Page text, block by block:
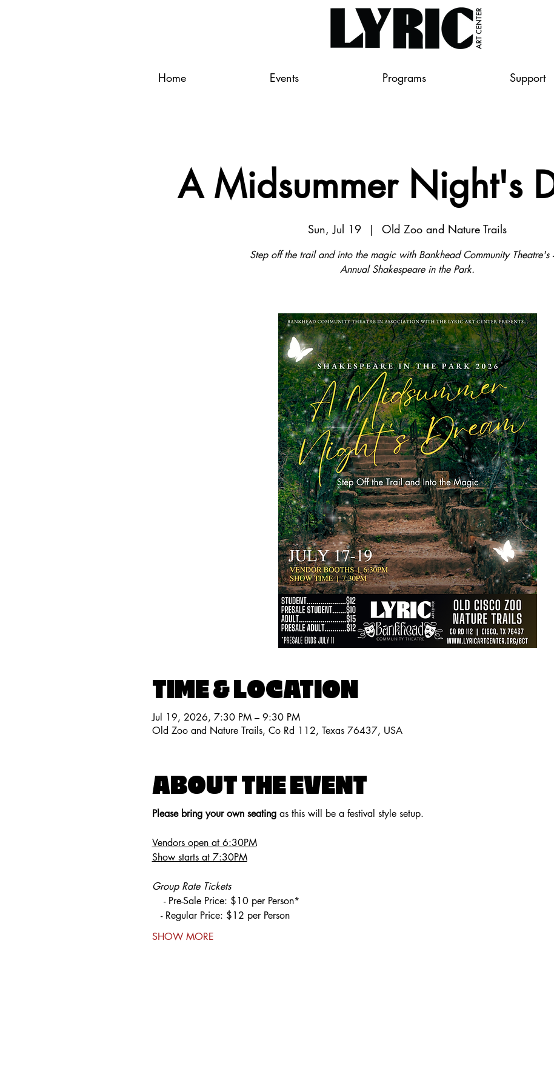
Home Events Programs Support
A Midsummer Night's
Sun, Jul 19
  |
Old Zoo and Nature Trails
Step off the trail and into the magic with Bankhead Community Theatre's
Annual Shakespeare in the Park.
TIME & LOCATION
Jul 19, 2026, 7:30 PM – 9:30 PM
Old Zoo and Nature Trails, Co Rd 112, Texas 76437, USA
ABOUT THE EVENT
Please bring your own seating as this will be a festival style setup.
Vendors open at 6:30PM
Show starts at 7:30PM
Group Rate Tickets
- Pre-Sale Price: $10 per Person*
- Regular Price: $12 per Person
SHOW MORE